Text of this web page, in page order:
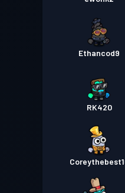
Ethancod9
RK420